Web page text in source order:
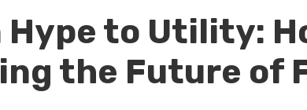
Hype to Utility:
the Future of